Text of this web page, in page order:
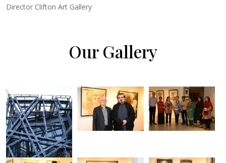
Director Clifton Art Gallery
Our Gallery